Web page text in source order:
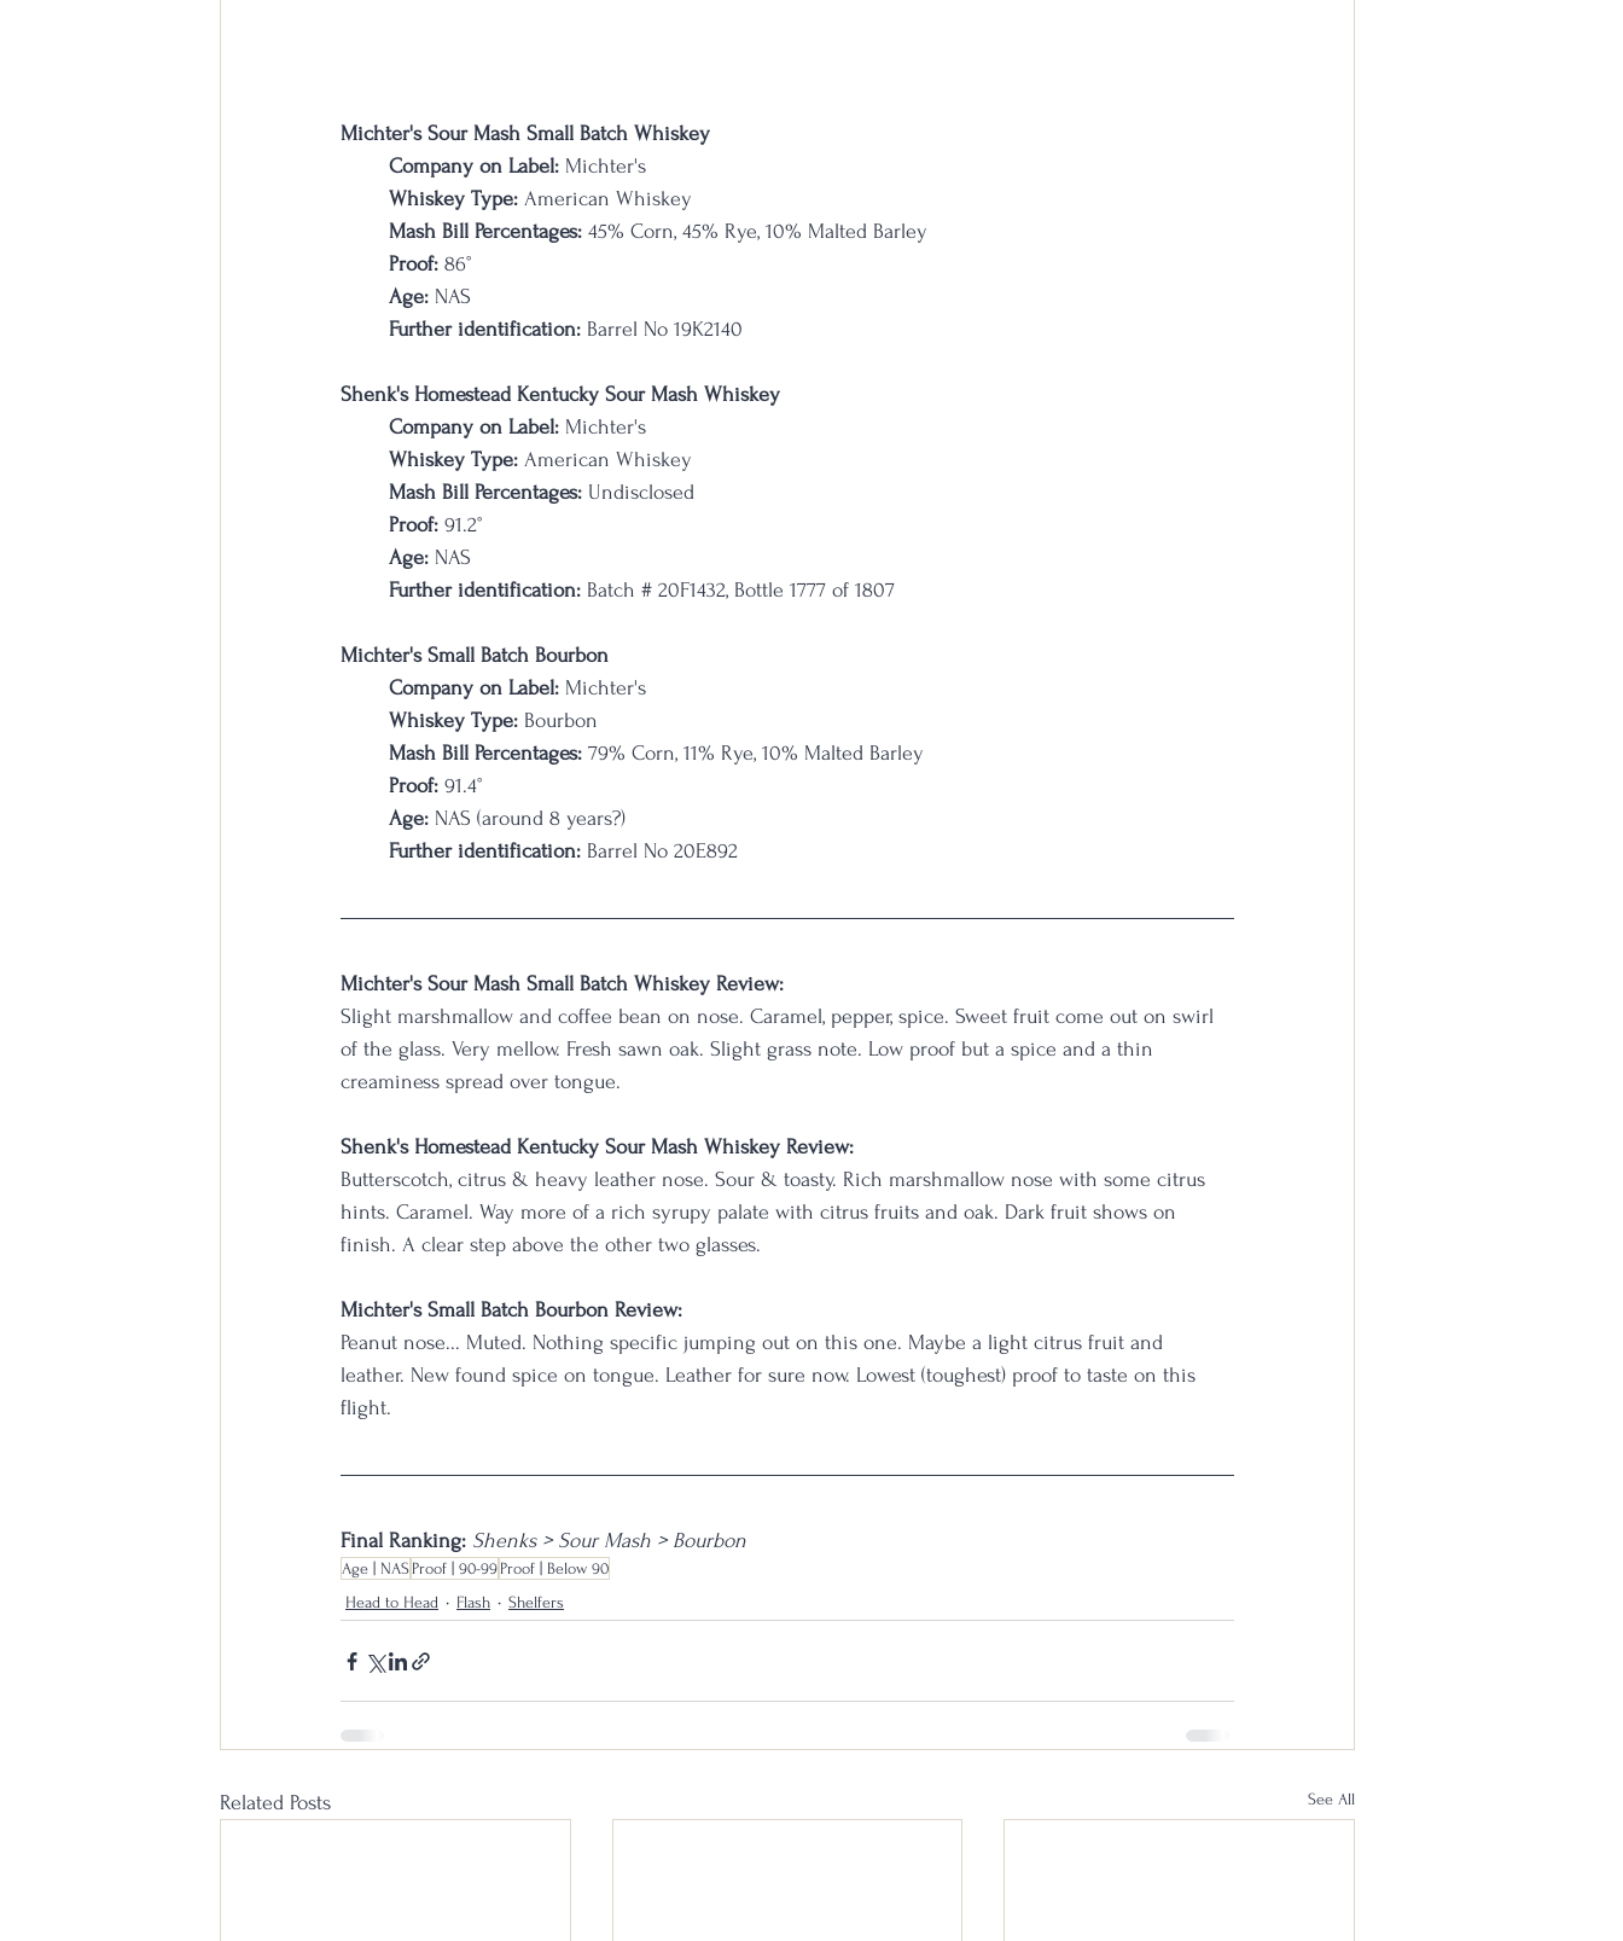
Michter's Sour Mash Small Batch Whiskey
Company on Label: Michter's
Whiskey Type: American Whiskey
Mash Bill Percentages: 45% Corn, 45% Rye, 10% Malted Barley
Proof: 86°
Age: NAS
Further identification: Barrel No 19K2140
Shenk's Homestead Kentucky Sour Mash Whiskey
Company on Label: Michter's
Whiskey Type: American Whiskey
Mash Bill Percentages: Undisclosed
Proof: 91.2°
Age: NAS
Further identification: Batch # 20F1432, Bottle 1777 of 1807
Michter's Small Batch Bourbon
Company on Label: Michter's
Whiskey Type: Bourbon
Mash Bill Percentages: 79% Corn, 11% Rye, 10% Malted Barley
Proof: 91.4°
Age: NAS (around 8 years?)
Further identification: Barrel No 20E892
Michter's Sour Mash Small Batch Whiskey Review:
Slight marshmallow and coffee bean on nose. Caramel, pepper, spice. Sweet fruit come out on swirl
of the glass. Very mellow. Fresh sawn oak. Slight grass note. Low proof but a spice and a thin
creaminess spread over tongue.
Shenk's Homestead Kentucky Sour Mash Whiskey Review:
Butterscotch, citrus & heavy leather nose. Sour & toasty. Rich marshmallow nose with some citrus
hints. Caramel. Way more of a rich syrupy palate with citrus fruits and oak. Dark fruit shows on
finish. A clear step above the other two glasses.
Michter's Small Batch Bourbon Review:
Peanut nose... Muted. Nothing specific jumping out on this one. Maybe a light citrus fruit and
leather. New found spice on tongue. Leather for sure now. Lowest (toughest) proof to taste on this
flight.
Final Ranking: Shenks > Sour Mash > Bourbon
Age | NAS Proof | 90-99 Proof | Below 90
Head to Head
Flash Shelfers
Related Posts See All